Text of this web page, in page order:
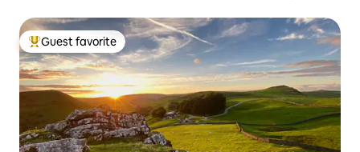
Top guest favorite
Guest favorite